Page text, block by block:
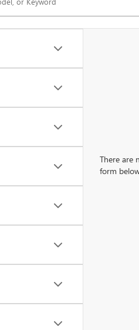
There are
form